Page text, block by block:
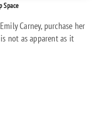
Space
Carney, purchase her
not as apparent as it